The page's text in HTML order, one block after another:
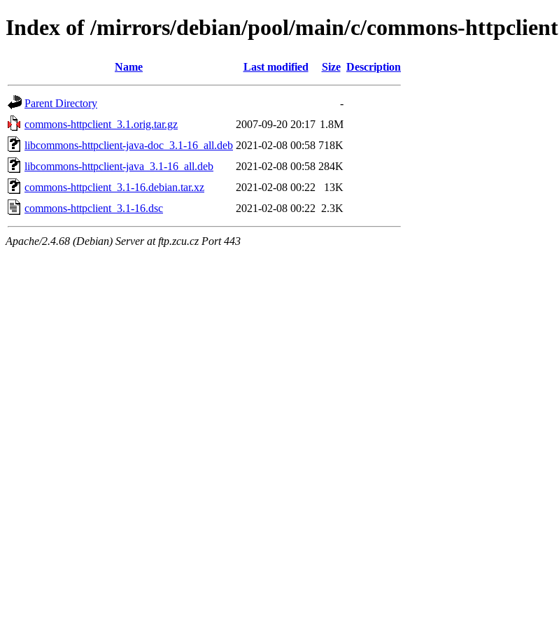
Index of /mirrors/debian/pool/main/c/commons-httpclient
Name Last modified Size Description
Parent Directory
-
commons-httpclient_3.1.orig.tar.gz
2007-09-20 20:17 1.8M
libcommons-httpclient-java-doc_3.1-16_all.deb 2021-02-08 00:58 718K
libcommons-httpclient-java_3.1-16_all.deb
2021-02-08 00:58 284K
commons-httpclient_3.1-16.debian.tar.xz
2021-02-08 00:22
13K
commons-httpclient_3.1-16.dsc
2021-02-08 00:22 2.3K
Apache/2.4.68 (Debian) Server at ftp.zcu.cz Port 443